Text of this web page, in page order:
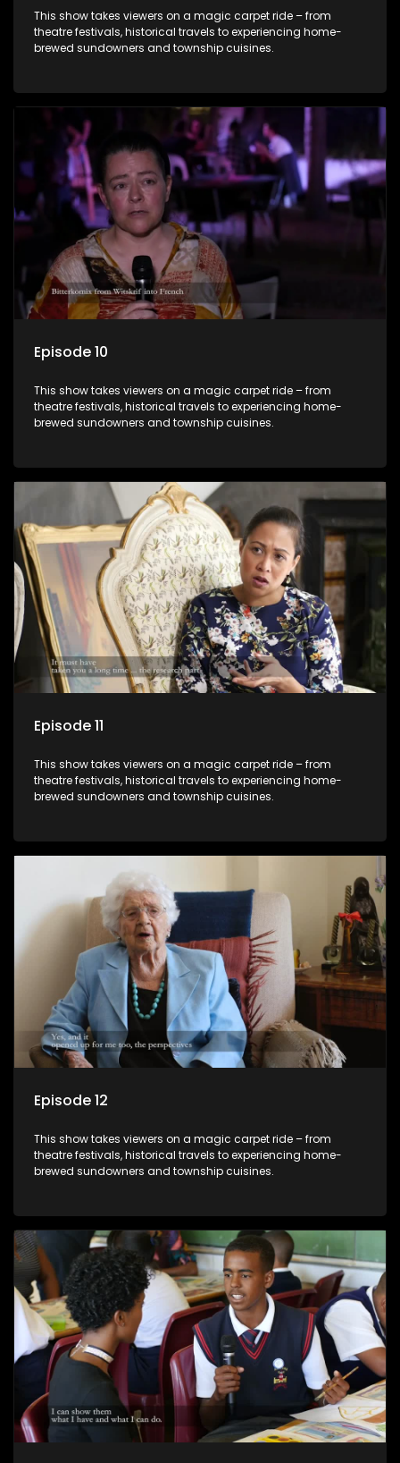
This show takes viewers on a magic carpet ride – from
theatre festivals, historical travels to experiencing home-
brewed sundowners and township cuisines.
Episode 10
This show takes viewers on a magic carpet ride – from
theatre festivals, historical travels to experiencing home-
brewed sundowners and township cuisines.
Episode 11
This show takes viewers on a magic carpet ride – from
theatre festivals, historical travels to experiencing home-
brewed sundowners and township cuisines.
Episode 12
This show takes viewers on a magic carpet ride – from
theatre festivals, historical travels to experiencing home-
brewed sundowners and township cuisines.